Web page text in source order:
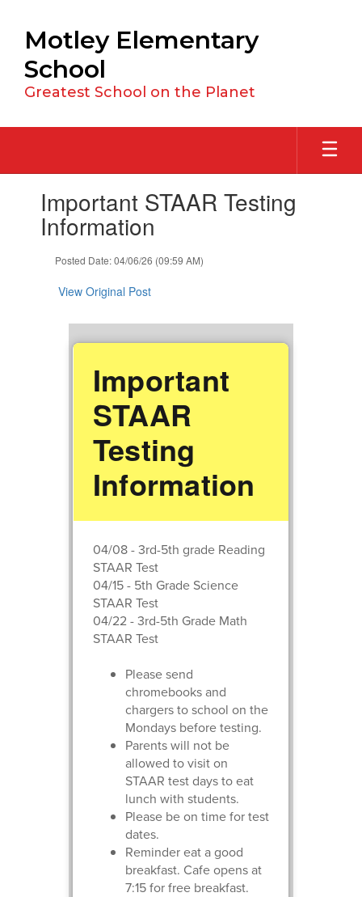
main
content
Motley Elementary
School
Greatest School on the Planet
slides.Important STAAR Testing
Information
Posted Date: 04/06/26 (09:59 AM)
View Original Post
Important
STAAR
Testing
Information
04/08 - 3rd-5th grade Reading
STAAR Test
04/15 - 5th Grade Science
STAAR Test
04/22 - 3rd-5th Grade Math
STAAR Test
Please send
chromebooks and
chargers to school on the
Mondays before testing.
Parents will not be
allowed to visit on
STAAR test days to eat
lunch with students.
Please be on time for test
dates.
Reminder eat a good
breakfast. Cafe opens at
7:15 for free breakfast.